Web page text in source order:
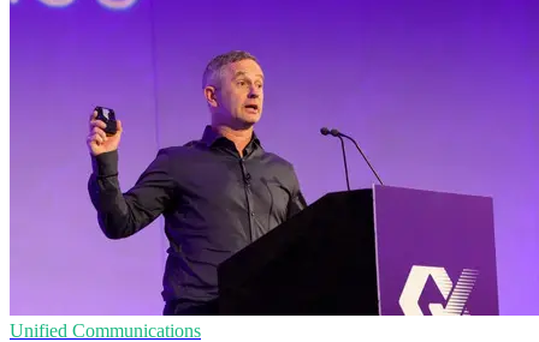
Unified Communications